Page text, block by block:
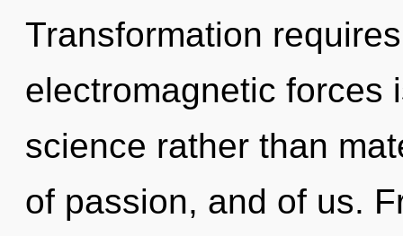
Transformation
electromagnetic forces
science rather than
of passion, and of us.